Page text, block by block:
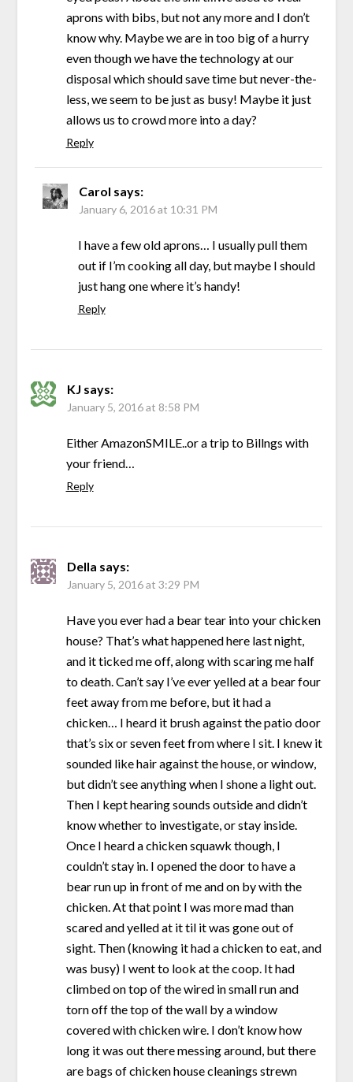
aprons with bibs, but not any more and I don’t
know why. Maybe we are in too big of a hurry
even though we have the technology at our
disposal which should save time but never-the-
less, we seem to be just as busy! Maybe it just
allows us to crowd more into a day?
Reply
Carol says:
January 6, 2016 at 10:31 PM
I have a few old aprons… I usually pull them
out if I’m cooking all day, but maybe I should
just hang one where it’s handy!
Reply
KJ says:
January 5, 2016 at 8:58 PM
Either AmazonSMILE..or a trip to Billngs with
your friend…
Reply
Della says:
January 5, 2016 at 3:29 PM
Have you ever had a bear tear into your chicken
house? That’s what happened here last night,
and it ticked me off, along with scaring me half
to death. Can’t say I’ve ever yelled at a bear four
feet away from me before, but it had a
chicken… I heard it brush against the patio door
that’s six or seven feet from where I sit. I knew it
sounded like hair against the house, or window,
but didn’t see anything when I shone a light out.
Then I kept hearing sounds outside and didn’t
know whether to investigate, or stay inside.
Once I heard a chicken squawk though, I
couldn’t stay in. I opened the door to have a
bear run up in front of me and on by with the
chicken. At that point I was more mad than
scared and yelled at it til it was gone out of
sight. Then (knowing it had a chicken to eat, and
was busy) I went to look at the coop. It had
climbed on top of the wired in small run and
torn off the top of the wall by a window
covered with chicken wire. I don’t know how
long it was out there messing around, but there
are bags of chicken house cleanings strewn